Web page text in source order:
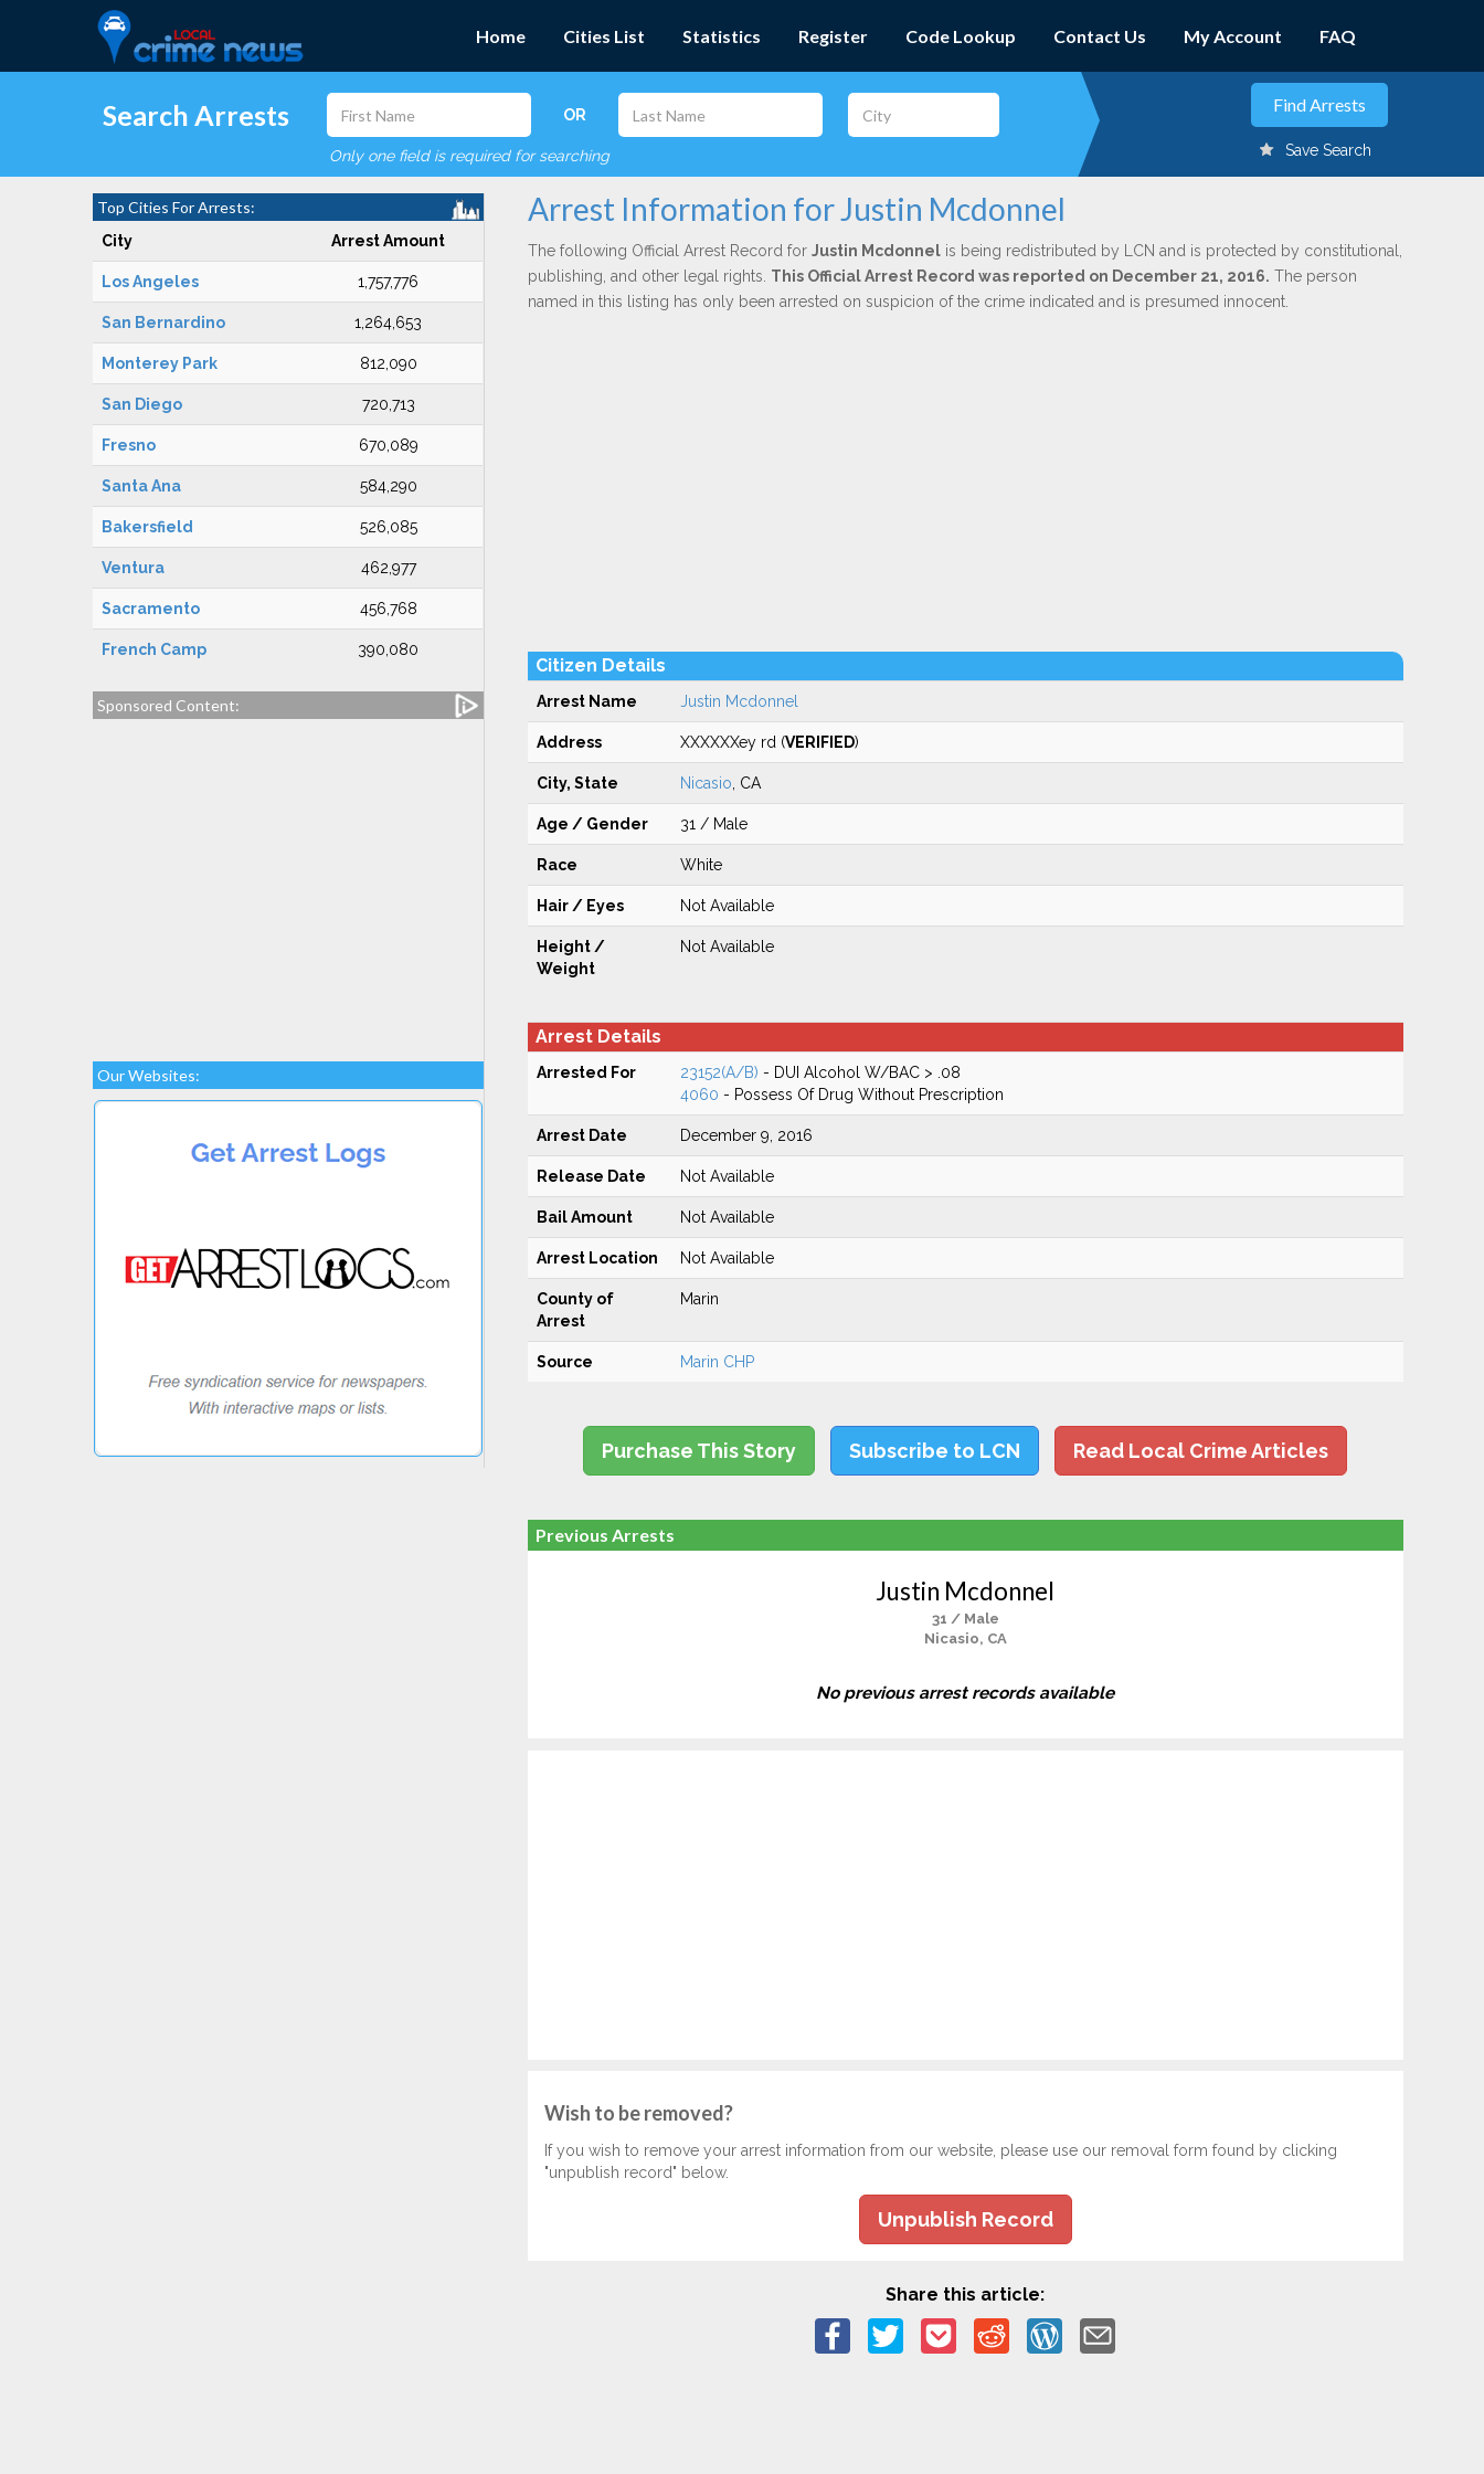
Home Cities List Statistics Register Code Lookup Contact Us My Account FAQ
Search Arrests OR
Only one field is required for searching Save Search
Top Cities For Arrests:
City Arrest Amount
Los Angeles 1,757,776
San Bernardino 1,264,653
Monterey Park 812,090
San Diego 720,713
Fresno 670,089
Santa Ana 584,290
Bakersfield 526,085
Ventura 462,977
Sacramento 456,768
French Camp 390,080
Sponsored Content:
Our Websites:
Arrest Information for Justin Mcdonnel
The following Official Arrest Record for Justin Mcdonnelis being redistributed by LCN and is protected by constitutional,
publishing, and other legal rights. This Official Arrest Record was reported on December 21, 2016. The person
named in this listing has only been arrested on suspicion of the crime indicated and is presumed innocent.
Citizen Details
Arrest Name Justin Mcdonnel
Address XXXXXXey rd (VERIFIED)
City, State Nicasio , CA
Age / Gender 31 / Male
Race White
Hair / Eyes Not Available
Height /
Weight
Not Available
Arrest Details
Arrested For 23152(A/B) - DUI Alcohol W/BAC > .08
4060 - Possess Of Drug Without Prescription
Arrest Date December 9, 2016
Release Date Not Available
Bail Amount Not Available
Arrest Location Not Available
County of
Arrest
Marin
Source Marin CHP
Purchase This Story Subscribe to LCN Read Local Crime Articles
Previous Arrests
Justin Mcdonnel
31 / Male
Nicasio, CA
No previous arrest records available
Wish to be removed?
If you wish to remove your arrest information from our website, please use our removal form found by clicking
"unpublish record" below.
Unpublish Record
Share this article: